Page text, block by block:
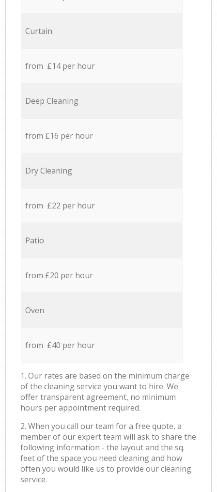
Curtain
from £14 per hour
Deep Cleaning
from £16 per hour
Dry Cleaning
from £22 per hour
Patio
from £20 per hour
Oven
from £40 per hour
1. Our rates are based on the minimum charge
of the cleaning service you want to hire. We
offer transparent agreement, no minimum
hours per appointment required.
2. When you call our team for a free quote, a
member of our expert team will ask to share the
following information - the layout and the sq.
feet of the space you need cleaning and how
often you would like us to provide our cleaning
service.